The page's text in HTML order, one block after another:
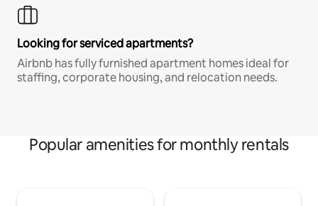
Looking for serviced apartments?
Airbnb has fully furnished apartment homes ideal for
staffing, corporate housing, and relocation needs.
Popular amenities for monthly rentals